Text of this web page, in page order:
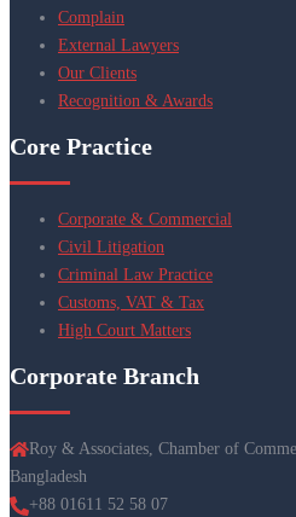
Complain
External Lawyers
Our Clients
Recognition & Awards
Core Practice
Corporate & Commercial
Civil Litigation
Criminal Law Practice
Customs, VAT & Tax
High Court Matters
Corporate Branch
Roy & Associates, Chamber of
Bangladesh
+88 01611 52 58 07